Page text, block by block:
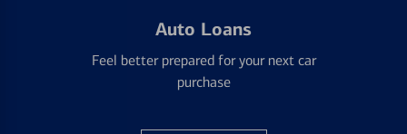
Auto Loans
Feel better prepared for your next car
purchase